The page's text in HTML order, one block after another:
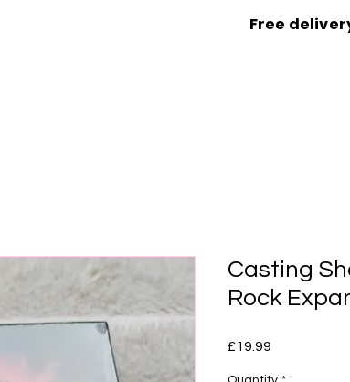
Free
Casting
Rock
£19.99